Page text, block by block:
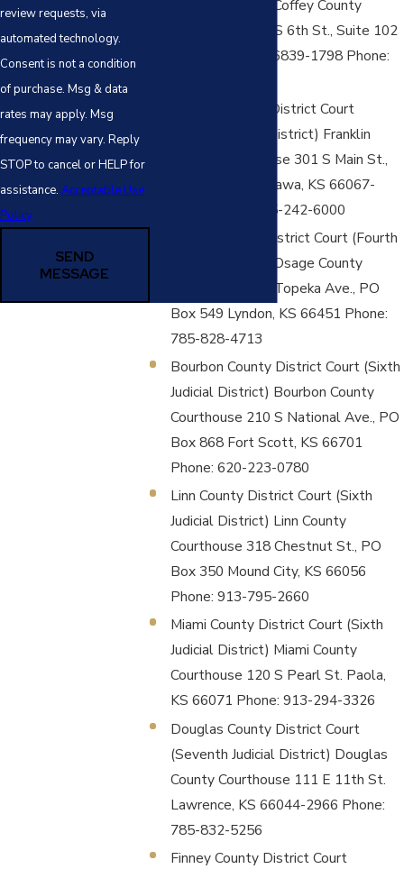
Judicial District) Coffey County
Courthouse 110 S 6th St., Suite 102
Burlington, KS 66839-1798 Phone:
Franklin County District Court
(Fourth Judicial District) Franklin
County Courthouse 301 S Main St.,
PO Box 637 Ottawa, KS 66067-
0637 Phone: 785-242-6000
Osage County District Court (Fourth
Judicial District) Osage County
Courthouse 717 Topeka Ave., PO
Box 549 Lyndon, KS 66451 Phone:
785-828-4713
Bourbon County District Court (Sixth
Judicial District) Bourbon County
Courthouse 210 S National Ave., PO
Box 868 Fort Scott, KS 66701
Phone: 620-223-0780
Linn County District Court (Sixth
Judicial District) Linn County
Courthouse 318 Chestnut St., PO
Box 350 Mound City, KS 66056
Phone: 913-795-2660
Miami County District Court (Sixth
Judicial District) Miami County
Courthouse 120 S Pearl St. Paola,
KS 66071 Phone: 913-294-3326
Douglas County District Court
(Seventh Judicial District) Douglas
County Courthouse 111 E 11th St.
Lawrence, KS 66044-2966 Phone:
785-832-5256
Finney County District Court
review requests, via
automated technology.
Consent is not a condition
of purchase. Msg & data
rates may apply. Msg
frequency may vary. Reply
STOP to cancel or HELP for
assistance. Acceptable Use
Policy
SEND
MESSAGE